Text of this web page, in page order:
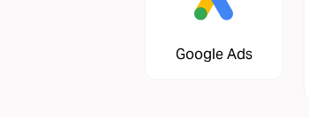
Google Ads